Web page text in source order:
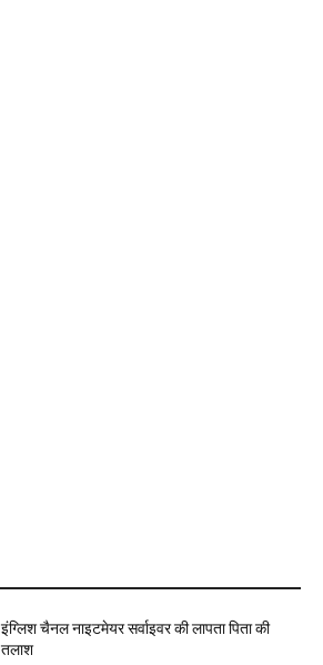
इंग्लिश चैनल नाइटमेयर सर्वाइवर की लापता पिता की
तलाश